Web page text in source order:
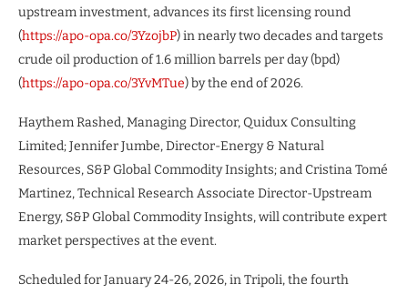
upstream investment, advances its first licensing round
(https://apo-opa.co/3YzojbP) in nearly two decades and targets
crude oil production of 1.6 million barrels per day (bpd)
(https://apo-opa.co/3YvMTue) by the end of 2026.
Haythem Rashed, Managing Director, Quidux Consulting
Limited; Jennifer Jumbe, Director-Energy & Natural
Resources, S&P Global Commodity Insights; and Cristina Tomé
Martinez, Technical Research Associate Director-Upstream
Energy, S&P Global Commodity Insights, will contribute expert
market perspectives at the event.
Scheduled for January 24-26, 2026, in Tripoli, the fourth